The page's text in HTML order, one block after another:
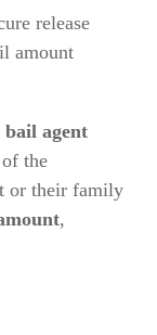
release
amount
bail agent
the
or their family
,